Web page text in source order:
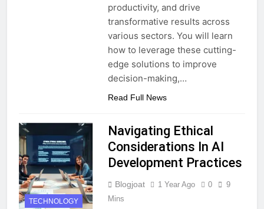
productivity, and drive
transformative results across
various sectors. You will learn
how to leverage these cutting-
edge solutions to improve
decision-making,…
Read Full News
TECHNOLOGY
Navigating Ethical
Considerations In AI
Development Practices
Blogjoat 1 Year Ago 0
9
Mins